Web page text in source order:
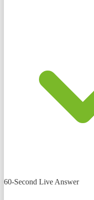
60-Second Live Answer